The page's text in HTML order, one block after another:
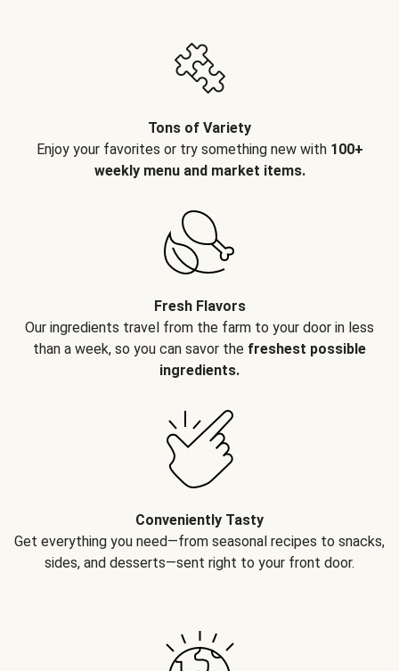
Tons of Variety
Enjoy your favorites or try something new with 100+
weekly menu and market items.
Fresh Flavors
Our ingredients travel from the farm to your door in less
than a week, so you can savor the freshest possible
ingredients.
Conveniently Tasty
Get everything you need—from seasonal recipes to snacks,
sides, and desserts—sent right to your front door.